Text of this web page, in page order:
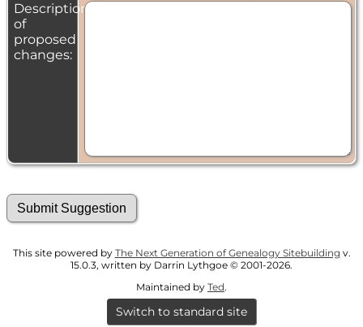
Description
of
proposed
changes:
This site powered by The Next Generation of Genealogy Sitebuilding v.
15.0.3, written by Darrin Lythgoe © 2001-2026.
Maintained by Ted.
Switch to standard site